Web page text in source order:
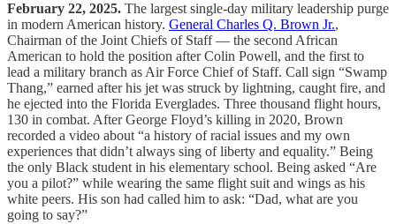
February 22, 2025. The largest single-day military leadership purge
in modern American history. General Charles Q. Brown Jr.,
Chairman of the Joint Chiefs of Staff — the second African
American to hold the position after Colin Powell, and the first to
lead a military branch as Air Force Chief of Staff. Call sign “Swamp
Thang,” earned after his jet was struck by lightning, caught fire, and
he ejected into the Florida Everglades. Three thousand flight hours,
130 in combat. After George Floyd’s killing in 2020, Brown
recorded a video about “a history of racial issues and my own
experiences that didn’t always sing of liberty and equality.” Being
the only Black student in his elementary school. Being asked “Are
you a pilot?” while wearing the same flight suit and wings as his
white peers. His son had called him to ask: “Dad, what are you
going to say?”